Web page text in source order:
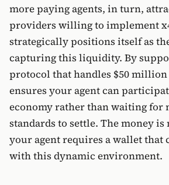
more paying agents, in turn,
providers willing to implement
strategically positions itself as
capturing this liquidity. By
protocol that handles $50 million
ensures your agent can
economy rather than waiting for
standards to settle. The money is
your agent requires a wallet that
with this dynamic environment.